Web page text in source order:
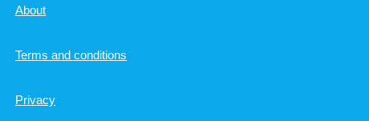
About
Terms and conditions
Privacy